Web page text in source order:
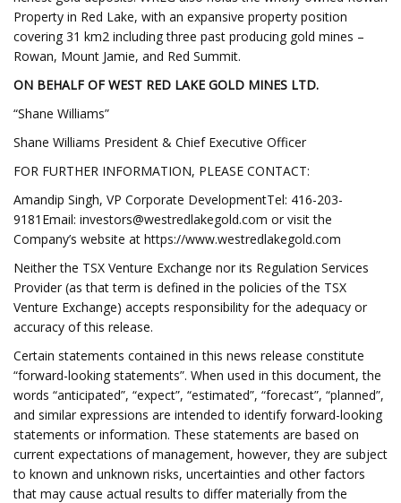
Property in Red Lake, with an expansive property position
covering 31 km2 including three past producing gold mines –
Rowan, Mount Jamie, and Red Summit.
ON BEHALF OF WEST RED LAKE GOLD MINES LTD.
“Shane Williams”
Shane Williams President & Chief Executive Officer
FOR FURTHER INFORMATION, PLEASE CONTACT:
Amandip Singh, VP Corporate DevelopmentTel: 416-203-
9181Email: investors@westredlakegold.com or visit the
Company’s website at https://www.westredlakegold.com
Neither the TSX Venture Exchange nor its Regulation Services
Provider (as that term is defined in the policies of the TSX
Venture Exchange) accepts responsibility for the adequacy or
accuracy of this release.
Certain statements contained in this news release constitute
“forward-looking statements”. When used in this document, the
words “anticipated”, “expect”, “estimated”, “forecast”, “planned”,
and similar expressions are intended to identify forward-looking
statements or information. These statements are based on
current expectations of management, however, they are subject
to known and unknown risks, uncertainties and other factors
that may cause actual results to differ materially from the